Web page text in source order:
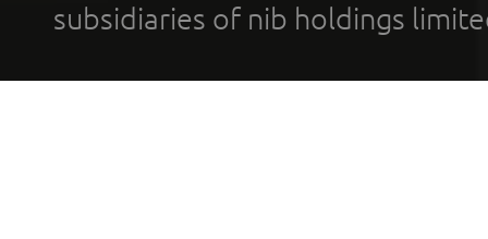
subsidiaries of nib holdings